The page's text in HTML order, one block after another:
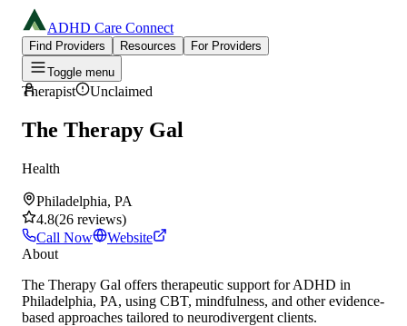
ADHD Care Connect
Find Providers Resources
For Providers
Toggle menu
Therapist Unclaimed
The Therapy Gal
Health
Philadelphia, PA
4.8(26 reviews)
Call Now
Website
About
The Therapy Gal offers therapeutic support for ADHD in
Philadelphia, PA, using CBT, mindfulness, and other evidence-
based approaches tailored to neurodivergent clients.